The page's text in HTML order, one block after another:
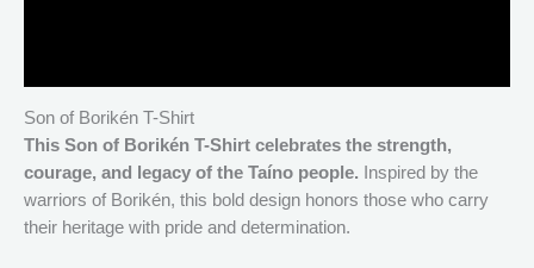
Son of Borikén T-Shirt
This Son of Borikén T-Shirt celebrates the strength,
courage, and legacy of the Taíno people. Inspired by the
warriors of Borikén, this bold design honors those who carry
their heritage with pride and determination.